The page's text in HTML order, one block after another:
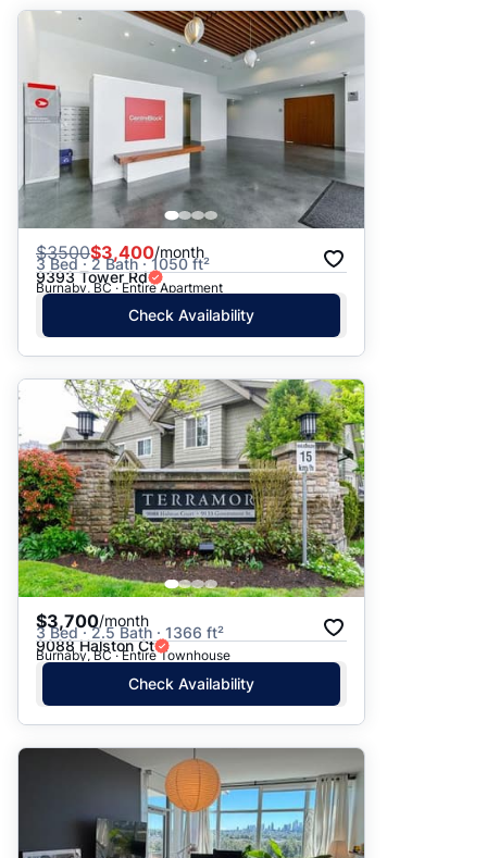
$3500$3,400/month
3 Bed · 2 Bath · 1050 ft²
9393 Tower Rd
Burnaby, BC · Entire Apartment
Check Availability
$3,700/month
3 Bed · 2.5 Bath · 1366 ft²
9088 Halston Ct
Burnaby, BC · Entire Townhouse
Check Availability